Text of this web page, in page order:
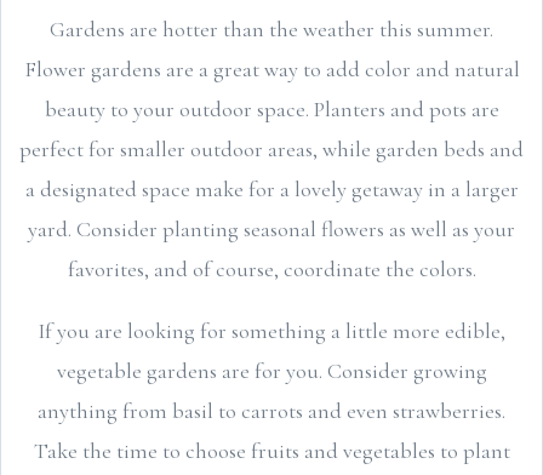
Gardens are hotter than the weather this summer.
Flower gardens are a great way to add color and natural
beauty to your outdoor space. Planters and pots are
perfect for smaller outdoor areas, while garden beds and
a designated space make for a lovely getaway in a larger
yard. Consider planting seasonal flowers as well as your
favorites, and of course, coordinate the colors.
If you are looking for something a little more edible,
vegetable gardens are for you. Consider growing
anything from basil to carrots and even strawberries.
Take the time to choose fruits and vegetables to plant